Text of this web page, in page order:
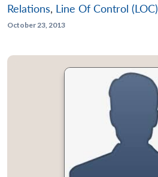
Relations, Line Of Control (LOC)
October 23, 2013